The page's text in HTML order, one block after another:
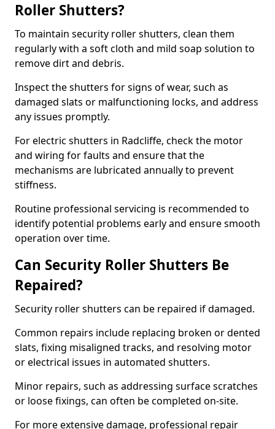
Roller Shutters?
To maintain security roller shutters, clean them
regularly with a soft cloth and mild soap solution to
remove dirt and debris.
Inspect the shutters for signs of wear, such as
damaged slats or malfunctioning locks, and address
any issues promptly.
For electric shutters in Radcliffe, check the motor
and wiring for faults and ensure that the
mechanisms are lubricated annually to prevent
stiffness.
Routine professional servicing is recommended to
identify potential problems early and ensure smooth
operation over time.
Can Security Roller Shutters Be
Repaired?
Security roller shutters can be repaired if damaged.
Common repairs include replacing broken or dented
slats, fixing misaligned tracks, and resolving motor
or electrical issues in automated shutters.
Minor repairs, such as addressing surface scratches
or loose fixings, can often be completed on-site.
For more extensive damage, professional repair